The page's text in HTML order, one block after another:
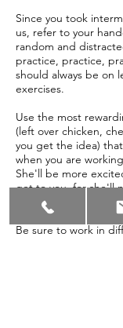
Since you took
us, refer to your
random and
practice, practice,
should always be on
exercises.
Use the most
(left over chicken,
you get the idea)
when you are
She'll be more
get to you, for she'll
yummy surprise
Be sure to work in